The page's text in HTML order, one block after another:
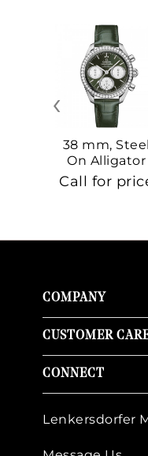
38 mm, Steel
On Alligator
Call for
‹
COMPANY
CUSTOMER
CONNECT
Lenkersdorfer